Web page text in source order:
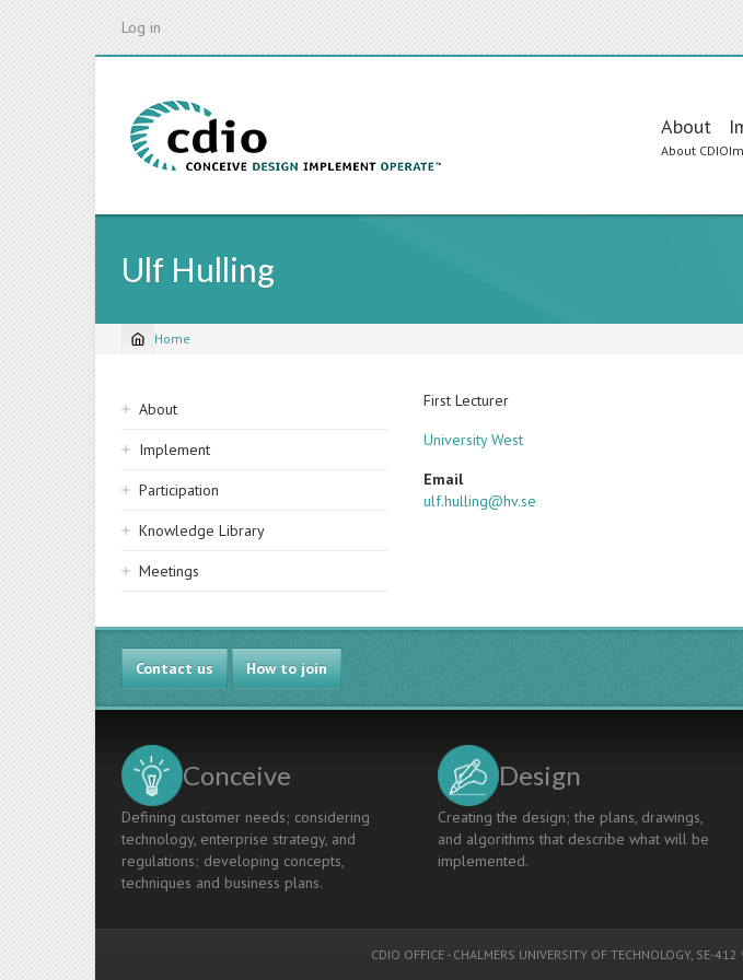
Log in
Main
About
About CDIO
Ulf Hulling
Breadcrumb
Home
Sidebar
navigation
About
Implement
Participation
Knowledge Library
Meetings
First Lecturer
University West
Email
ulf.hulling@hv.se
Contact us How to join
Conceive
Defining customer needs; considering
technology, enterprise strategy, and
regulations; developing concepts,
techniques and business plans.
Design
Creating the design; the plans, drawings,
and algorithms that describe what will be
implemented.
CDIO OFFICE - CHALMERS UNIVERSITY OF TECHNOLOGY, SE-412